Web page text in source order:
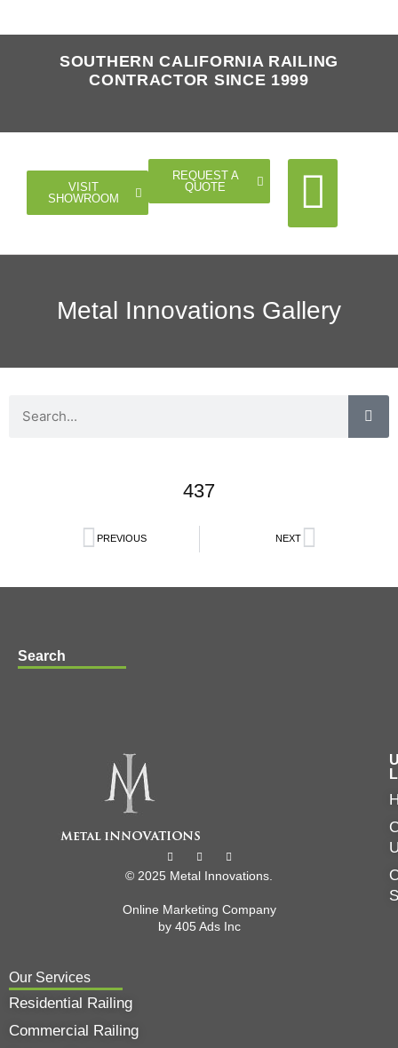
SOUTHERN CALIFORNIA RAILING
CONTRACTOR SINCE 1999
VISIT
SHOWROOM
REQUEST A
QUOTE
Metal Innovations Gallery
437
PREVIOUS NEXT
Search
© 2025 Metal Innovations.
Online Marketing Company
by 405 Ads Inc
Our Services
Residential Railing
Commercial Railing